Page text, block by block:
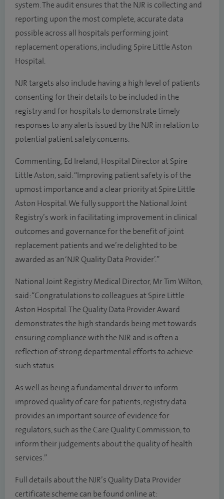
system. The audit ensures that the NJR is collecting and
reporting upon the most complete, accurate data
possible across all hospitals performing joint
replacement operations, including Spire Little Aston
Hospital.
NJR targets also include having a high level of patients
consenting for their details to be included in the
registry and for hospitals to demonstrate timely
responses to any alerts issued by the NJR in relation to
potential patient safety concerns.
Commenting, Ed Ireland, Hospital Director at Spire
Little Aston, said: “Improving patient safety is of the
upmost importance and a clear priority at Spire Little
Aston Hospital. We fully support the National Joint
Registry’s work in facilitating improvement in clinical
outcomes and governance for the benefit of joint
replacement patients and we’re delighted to be
awarded as an ‘NJR Quality Data Provider’.”
National Joint Registry Medical Director, Mr Tim Wilton,
said: “Congratulations to colleagues at Spire Little
Aston Hospital. The Quality Data Provider Award
demonstrates the high standards being met towards
ensuring compliance with the NJR and is often a
reflection of strong departmental efforts to achieve
such status.
As well as being a fundamental driver to inform
improved quality of care for patients, registry data
provides an important source of evidence for
regulators, such as the Care Quality Commission, to
inform their judgements about the quality of health
services.”
Full details about the NJR’s Quality Data Provider
certificate scheme can be found online at: